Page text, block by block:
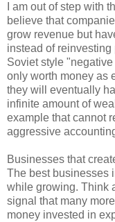
I am out of step with
believe that
grow revenue but
instead of
Soviet style
only worth money as
they will eventually
infinite amount of
example that cannot
aggressive
Businesses that
The best businesses
while growing. Think
signal that many
money invested in